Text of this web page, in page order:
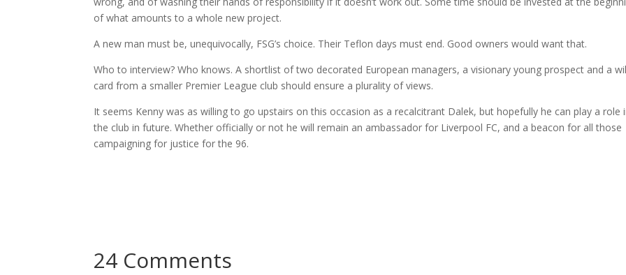
of what amounts to a whole new project.
A new man must be, unequivocally, FSG’s choice. Their Teflon days must end. Good owners would want that.
Who to interview? Who knows. A shortlist of two decorated European managers, a visionary young prospect and a
card from a smaller Premier League club should ensure a plurality of views.
It seems Kenny was as willing to go upstairs on this occasion as a recalcitrant Dalek, but hopefully he can play a role
the club in future. Whether officially or not he will remain an ambassador for Liverpool FC, and a beacon for all those
campaigning for justice for the 96.
24 Comments